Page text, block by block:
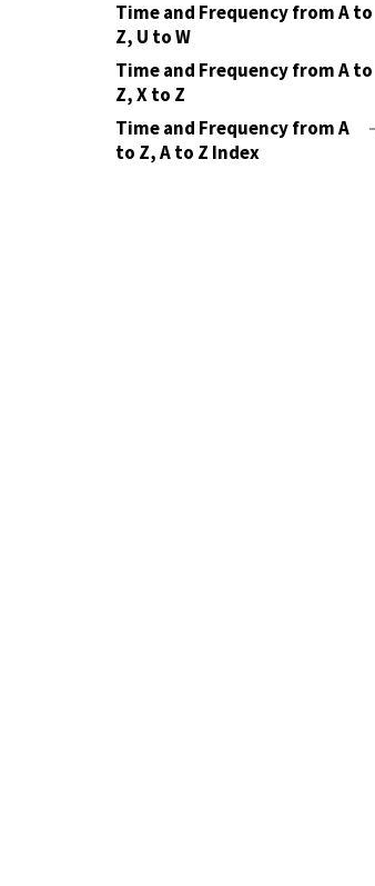
Time and Frequency from A to
Z, U to W
Time and Frequency from A to
Z, X to Z
Time and Frequency from A
to Z, A to Z Index